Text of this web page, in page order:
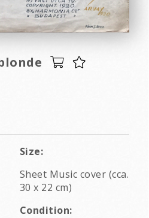
Size:
Sheet Music cover (cca.
30 x 22 cm)
Condition: